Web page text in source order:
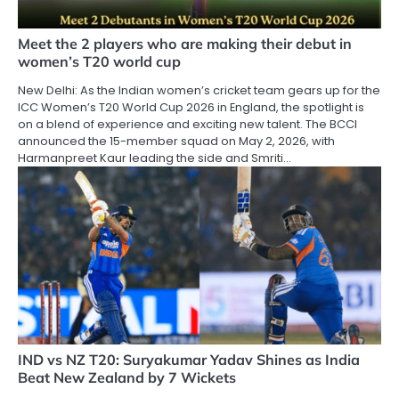
Meet the 2 players who are making their debut in
women’s T20 world cup
New Delhi: As the Indian women’s cricket team gears up for the
ICC Women’s T20 World Cup 2026 in England, the spotlight is
on a blend of experience and exciting new talent. The BCCI
announced the 15-member squad on May 2, 2026, with
Harmanpreet Kaur leading the side and Smriti…
IND vs NZ T20: Suryakumar Yadav Shines as India
Beat New Zealand by 7 Wickets